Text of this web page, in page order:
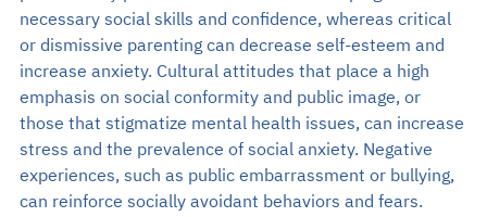
necessary social skills and confidence, whereas critical
or dismissive parenting can decrease self-esteem and
increase anxiety. Cultural attitudes that place a high
emphasis on social conformity and public image, or
those that stigmatize mental health issues, can increase
stress and the prevalence of social anxiety. Negative
experiences, such as public embarrassment or bullying,
can reinforce socially avoidant behaviors and fears.